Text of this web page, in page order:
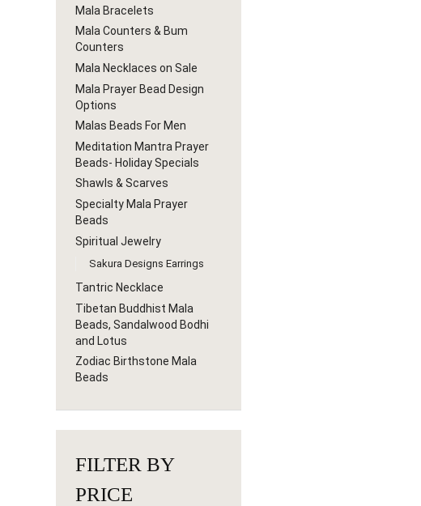
Mala Bracelets
Mala Counters & Bum
Counters
Mala Necklaces on Sale
Mala Prayer Bead Design
Options
Malas Beads For Men
Meditation Mantra Prayer
Beads- Holiday Specials
Shawls & Scarves
Specialty Mala Prayer
Beads
Spiritual Jewelry
Sakura Designs Earrings
Tantric Necklace
Tibetan Buddhist Mala
Beads, Sandalwood Bodhi
and Lotus
Zodiac Birthstone Mala
Beads
FILTER BY
PRICE